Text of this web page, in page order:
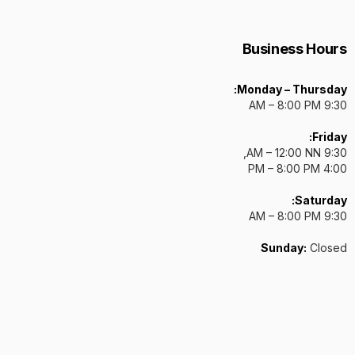
Business Hours
Monday – Thursday:
9:30 AM – 8:00 PM
Friday:
9:30 AM – 12:00 NN,
4:00 PM – 8:00 PM
Saturday:
9:30 AM – 8:00 PM
Sunday: Closed